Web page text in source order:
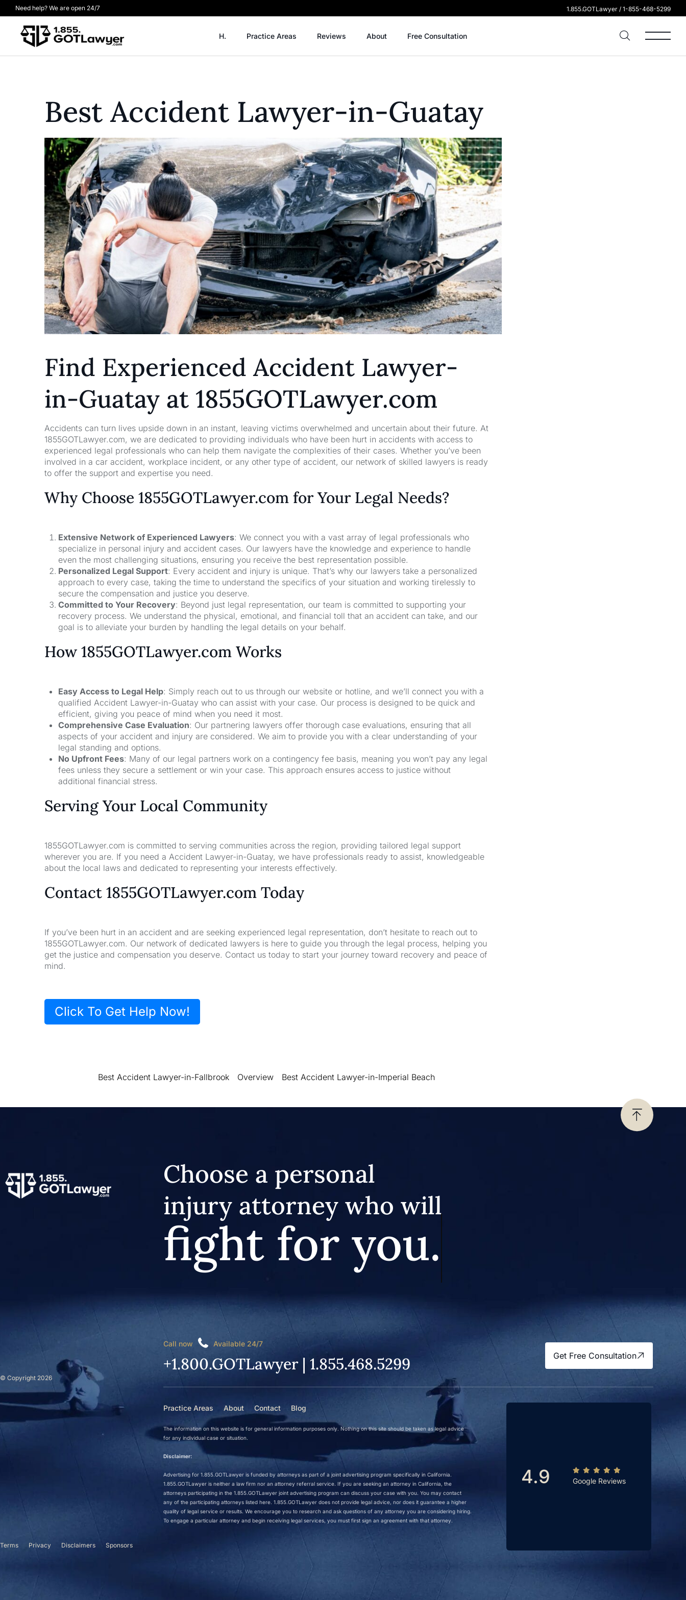
Need help? We are open 24/7 1.855.GOTLawyer / 1-855-468-5299
H. Practice Areas Reviews About Free Consultation
Best Accident Lawyer-in-Guatay
Find Experienced Accident Lawyer-
in-Guatay at 1855GOTLawyer.com
Accidents can turn lives upside down in an instant, leaving victims overwhelmed and uncertain about their future. At
1855GOTLawyer.com, we are dedicated to providing individuals who have been hurt in accidents with access to
experienced legal professionals who can help them navigate the complexities of their cases. Whether you’ve been
involved in a car accident, workplace incident, or any other type of accident, our network of skilled lawyers is ready
to offer the support and expertise you need.
Why Choose 1855GOTLawyer.com for Your Legal Needs?
Extensive Network of Experienced Lawyers: We connect you with a vast array of legal professionals who
specialize in personal injury and accident cases. Our lawyers have the knowledge and experience to handle
even the most challenging situations, ensuring you receive the best representation possible.
Personalized Legal Support: Every accident and injury is unique. That’s why our lawyers take a personalized
approach to every case, taking the time to understand the specifics of your situation and working tirelessly to
secure the compensation and justice you deserve.
Committed to Your Recovery: Beyond just legal representation, our team is committed to supporting your
recovery process. We understand the physical, emotional, and financial toll that an accident can take, and our
goal is to alleviate your burden by handling the legal details on your behalf.
How 1855GOTLawyer.com Works
Easy Access to Legal Help: Simply reach out to us through our website or hotline, and we’ll connect you with a
qualified Accident Lawyer-in-Guatay who can assist with your case. Our process is designed to be quick and
efficient, giving you peace of mind when you need it most.
Comprehensive Case Evaluation: Our partnering lawyers offer thorough case evaluations, ensuring that all
aspects of your accident and injury are considered. We aim to provide you with a clear understanding of your
legal standing and options.
No Upfront Fees: Many of our legal partners work on a contingency fee basis, meaning you won’t pay any legal
fees unless they secure a settlement or win your case. This approach ensures access to justice without
additional financial stress.
Serving Your Local Community
1855GOTLawyer.com is committed to serving communities across the region, providing tailored legal support
wherever you are. If you need a Accident Lawyer-in-Guatay, we have professionals ready to assist, knowledgeable
about the local laws and dedicated to representing your interests effectively.
Contact 1855GOTLawyer.com Today
If you’ve been hurt in an accident and are seeking experienced legal representation, don’t hesitate to reach out to
1855GOTLawyer.com. Our network of dedicated lawyers is here to guide you through the legal process, helping you
get the justice and compensation you deserve. Contact us today to start your journey toward recovery and peace of
mind.
Click To Get Help Now!
Best Accident Lawyer-in-Fallbrook Overview Best Accident Lawyer-in-Imperial Beach
© Copyright 2026
Terms Privacy Disclaimers Sponsors
Choose a personal
injury attorney who will
fight for you.
Call now Available 24/7
+1.800.GOTLawyer | 1.855.468.5299 Get Free Consultation
Practice Areas About Contact Blog
The information on this website is for general information purposes only. Nothing on this site should be taken as legal advice
for any individual case or situation.
Disclaimer:
Advertising for 1.855.GOTLawyer is funded by attorneys as part of a joint advertising program specifically in California.
1.855.GOTLawyer is neither a law firm nor an attorney referral service. If you are seeking an attorney in California, the
attorneys participating in the 1.855.GOTLawyer joint advertising program can discuss your case with you. You may contact
any of the participating attorneys listed here. 1.855.GOTLawyer does not provide legal advice, nor does it guarantee a higher
quality of legal service or results. We encourage you to research and ask questions of any attorney you are considering hiring.
To engage a particular attorney and begin receiving legal services, you must first sign an agreement with that attorney.
4.9 Google Reviews